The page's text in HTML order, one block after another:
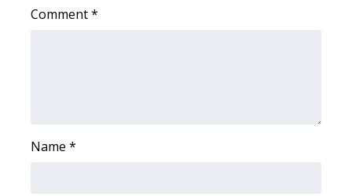
Pets Without Partners
Comment*
Name *